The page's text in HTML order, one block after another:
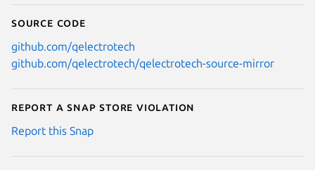
Source code
github.com/qelectrotech
github.com/qelectrotech/qelectrotech-source-mirror
Report a Snap Store violation
Report this Snap